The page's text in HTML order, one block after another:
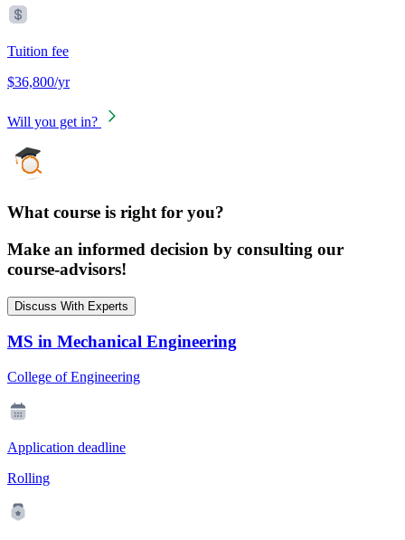
Tuition fee
$36,800/yr
Will you get in?
What course is right for you?
Make an informed decision by consulting our
course-advisors!
Discuss With Experts
MS in Mechanical Engineering
College of Engineering
Application deadline
Rolling